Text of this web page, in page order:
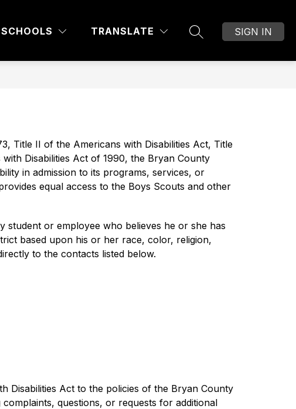
SCHOOLS TRANSLATE
SEARCH SITE
SIGN IN
OF EDUCATION DIVISIONS AND
MORE
Show
submenu
Title II of the Americans with Disabilities Act, Title
Disabilities Act of 1990, the Bryan County
in admission to its programs, services, or
equal access to the Boys Scouts and other
student or employee who believes he or she has
based upon his or her race, color, religion,
to the contacts listed below.
Disabilities Act to the policies of the Bryan County
questions, or requests for additional